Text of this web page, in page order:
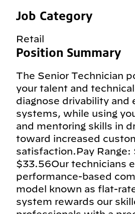
Job Category
Retail
Position Summary
The Senior Technician
your talent and
diagnose drivability and
systems, while using
and mentoring skills in
toward increased
satisfaction.Pay
$33.56Our technicians
performance-based
model known as flat-
system rewards our